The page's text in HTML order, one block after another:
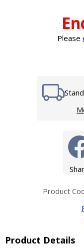
Please
Product
Product Details